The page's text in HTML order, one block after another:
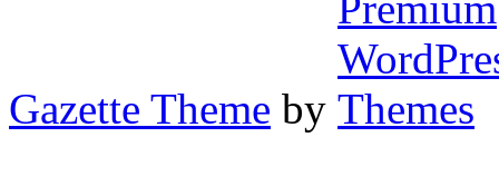
Gazette Theme by